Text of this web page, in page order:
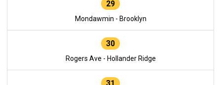
29
Mondawmin - Brooklyn
30
Rogers Ave - Hollander Ridge
31